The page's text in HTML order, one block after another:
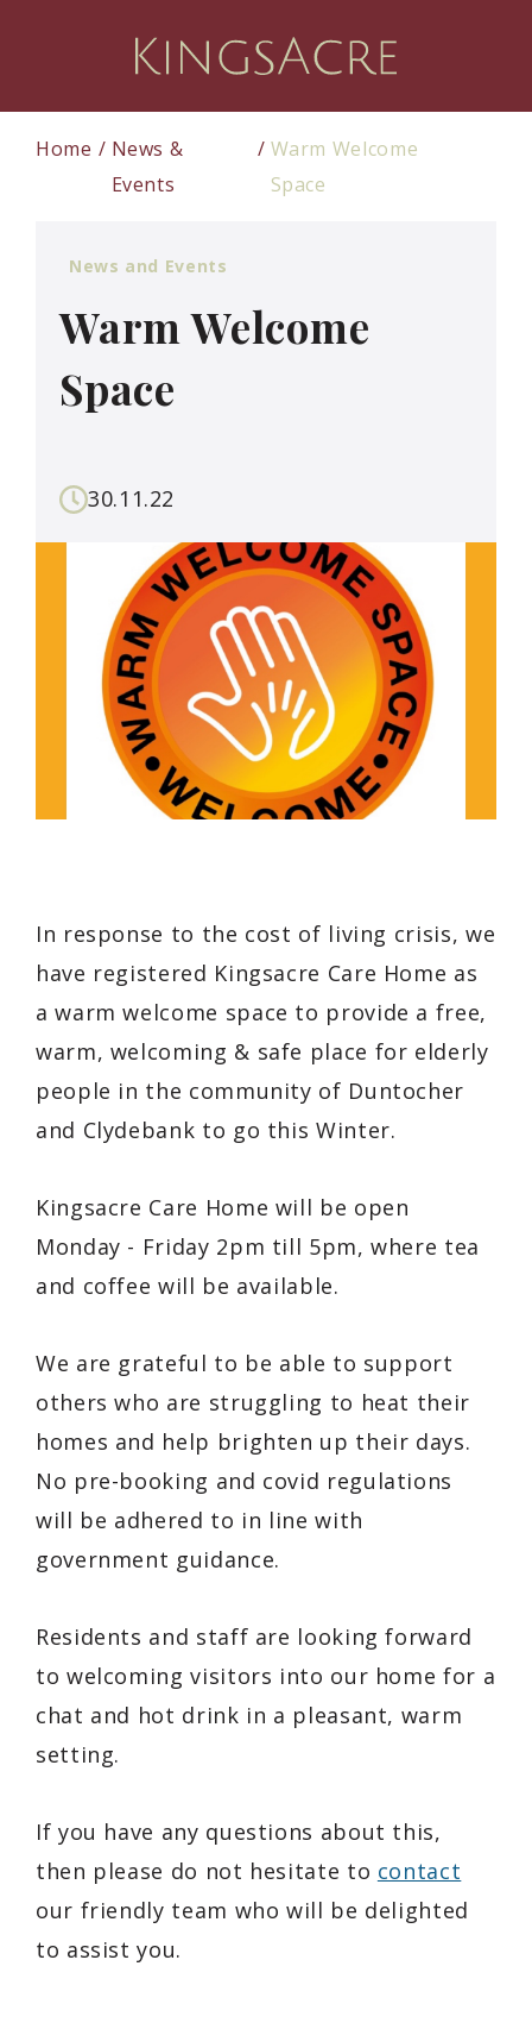
Home
News &
Events
Warm Welcome
Space
News and Events
Warm Welcome
Space
30.11.22
In response to the cost of living crisis, we
have registered Kingsacre Care Home as
a warm welcome space to provide a free,
warm, welcoming & safe place for elderly
people in the community of Duntocher
and Clydebank to go this Winter.
Kingsacre Care Home will be open
Monday - Friday 2pm till 5pm, where tea
and coffee will be available.
We are grateful to be able to support
others who are struggling to heat their
homes and help brighten up their days.
No pre-booking and covid regulations
will be adhered to in line with
government guidance.
Residents and staff are looking forward
to welcoming visitors into our home for a
chat and hot drink in a pleasant, warm
setting.
If you have any questions about this,
then please do not hesitate to contact
our friendly team who will be delighted
to assist you.